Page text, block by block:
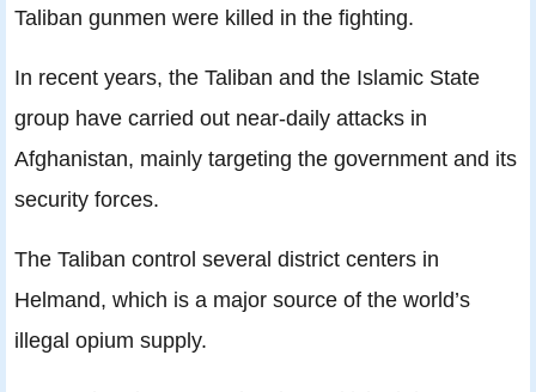
Taliban gunmen were killed in the fighting.
In recent years, the Taliban and the Islamic State
group have carried out near-daily attacks in
Afghanistan, mainly targeting the government and its
security forces.
The Taliban control several district centers in
Helmand, which is a major source of the world’s
illegal opium supply.